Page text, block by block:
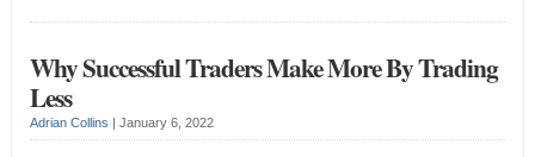
Why Successful Traders Make More By Trading
Less
Adrian Collins January 6, 2022